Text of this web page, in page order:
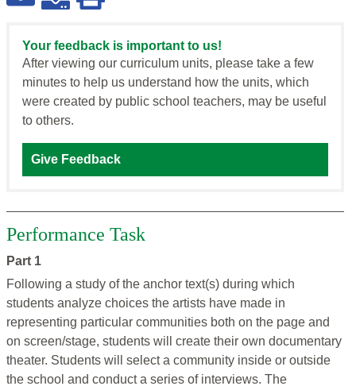
Your feedback is important to us!
After viewing our curriculum units, please take a few
minutes to help us understand how the units, which
were created by public school teachers, may be useful
to others.
Give Feedback
Performance Task
Part 1
Following a study of the anchor text(s) during which
students analyze choices the artists have made in
representing particular communities both on the page and
on screen/stage, students will create their own documentary
theater. Students will select a community inside or outside
the school and conduct a series of interviews. The